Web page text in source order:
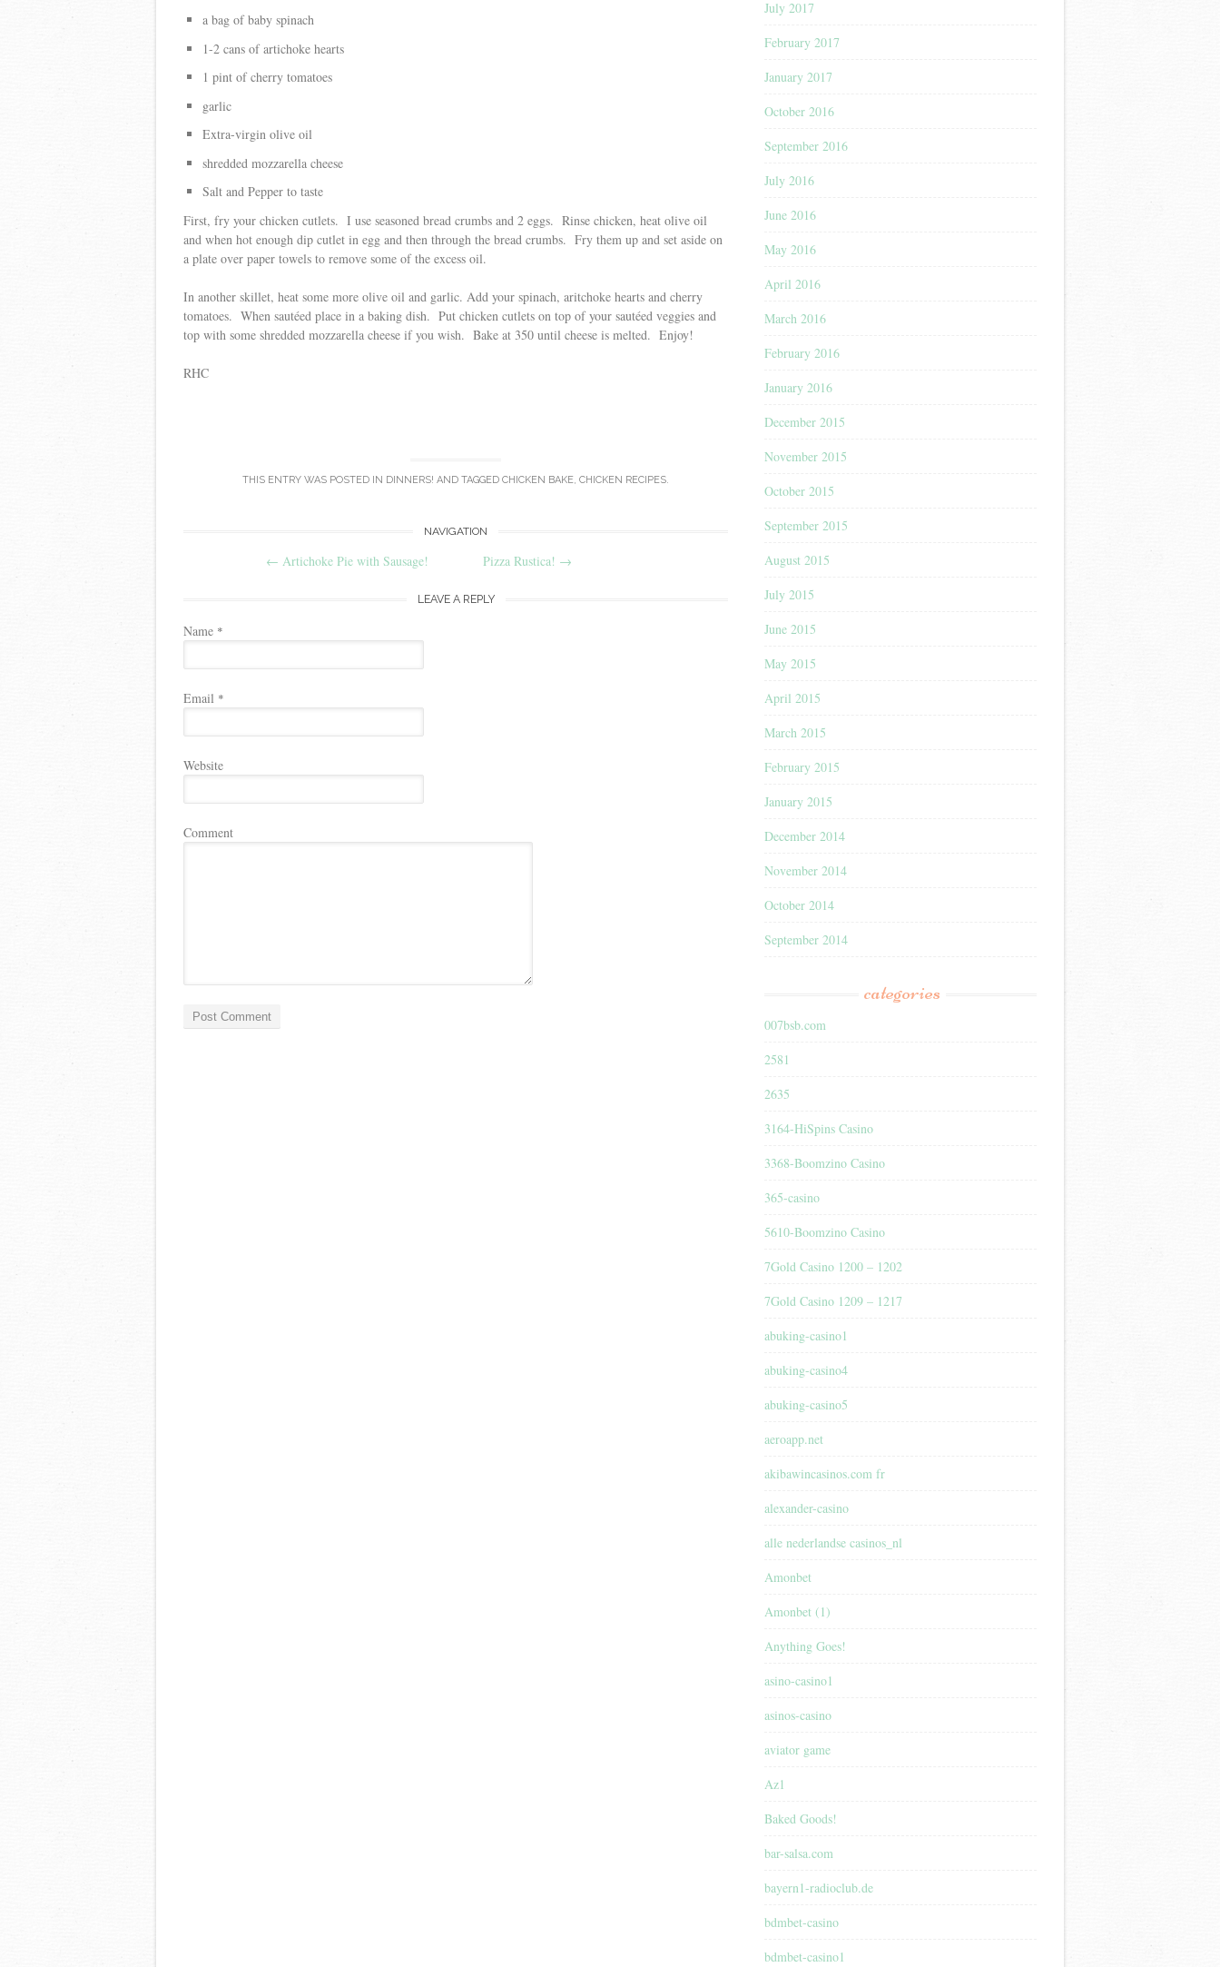
a bag of baby spinach
1-2 cans of artichoke hearts
1 pint of cherry tomatoes
garlic
Extra-virgin olive oil
shredded mozzarella cheese
Salt and Pepper to taste
First, fry your chicken cutlets. I use seasoned bread crumbs and 2 eggs. Rinse chicken, heat olive oil
and when hot enough dip cutlet in egg and then through the bread crumbs. Fry them up and set aside on
a plate over paper towels to remove some of the excess oil.
In another skillet, heat some more olive oil and garlic. Add your spinach, aritchoke hearts and cherry
tomatoes. When sautéed place in a baking dish. Put chicken cutlets on top of your sautéed veggies and
top with some shredded mozzarella cheese if you wish. Bake at 350 until cheese is melted. Enjoy!
RHC
THIS ENTRY WAS POSTED IN DINNERS! AND TAGGED CHICKEN BAKE, CHICKEN RECIPES.
Post navigation
NAVIGATION
← Artichoke Pie with Sausage! Pizza Rustica! →
LEAVE A REPLY
Name *
Email *
Website
Comment
July 2017
February 2017
January 2017
October 2016
September 2016
July 2016
June 2016
May 2016
April 2016
March 2016
February 2016
January 2016
December 2015
November 2015
October 2015
September 2015
August 2015
July 2015
June 2015
May 2015
April 2015
March 2015
February 2015
January 2015
December 2014
November 2014
October 2014
September 2014
categories
007bsb.com
2581
2635
3164-HiSpins Casino
3368-Boomzino Casino
365-casino
5610-Boomzino Casino
7Gold Casino 1200 – 1202
7Gold Casino 1209 – 1217
abuking-casino1
abuking-casino4
abuking-casino5
aeroapp.net
akibawincasinos.com fr
alexander-casino
alle nederlandse casinos_nl
Amonbet
Amonbet (1)
Anything Goes!
asino-casino1
asinos-casino
aviator game
Az1
Baked Goods!
bar-salsa.com
bayern1-radioclub.de
bdmbet-casino
bdmbet-casino1